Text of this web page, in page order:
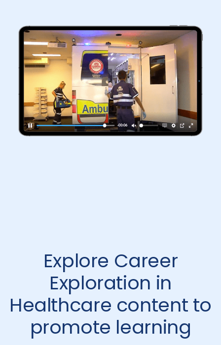
Explore Career
Exploration in
Healthcare content to
promote learning